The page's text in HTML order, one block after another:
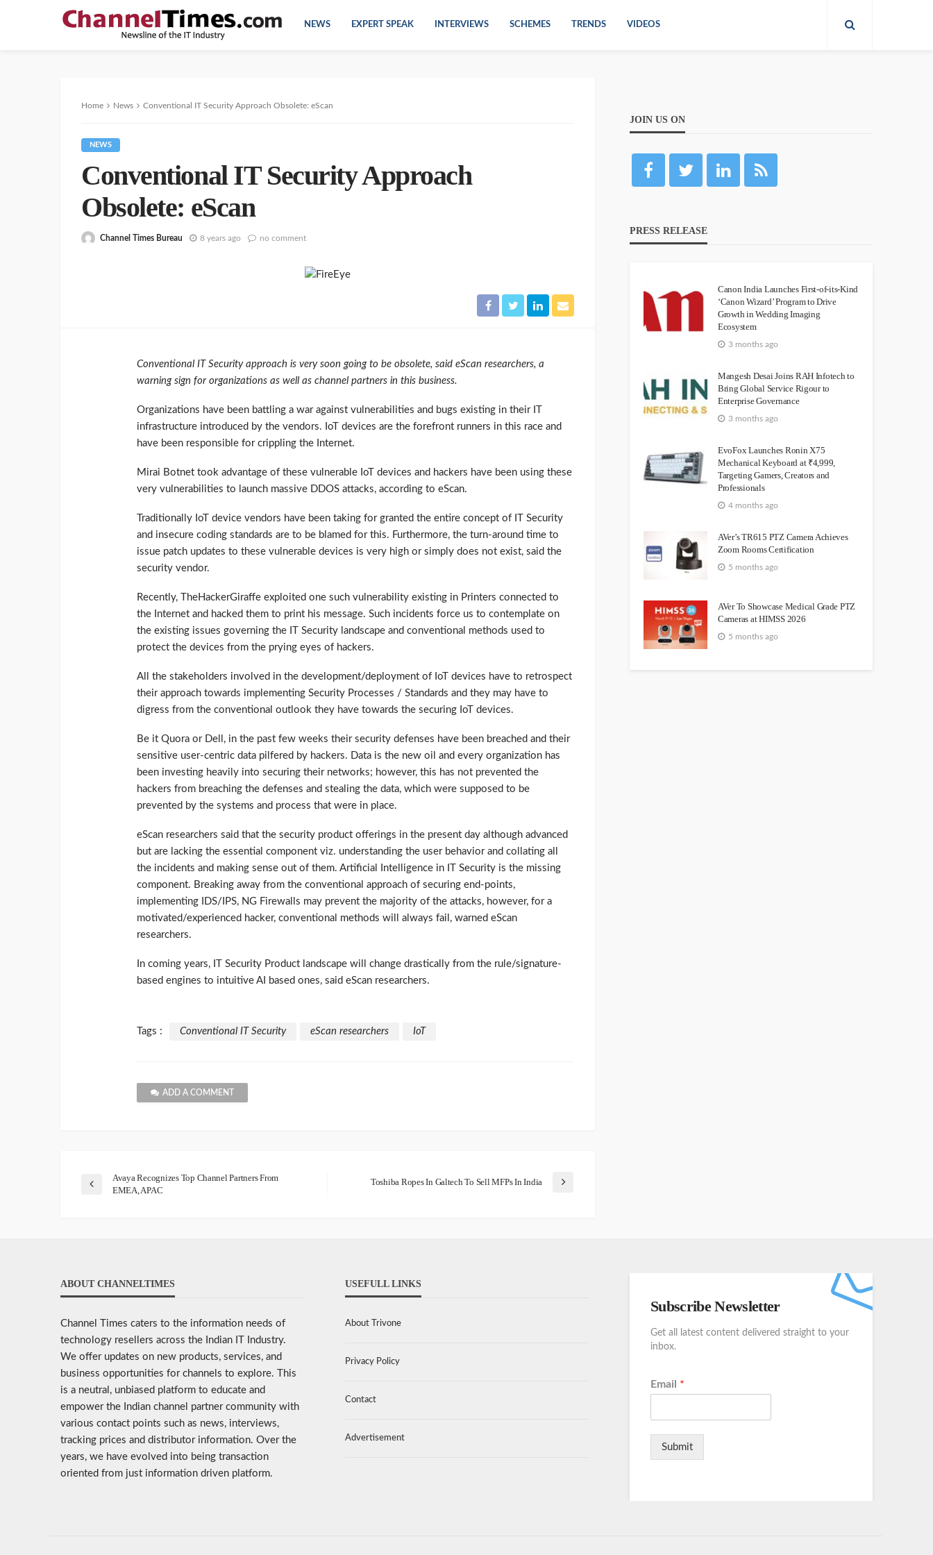
NEWS EXPERT SPEAK INTERVIEWS SCHEMES TRENDS VIDEOS
Home News Conventional IT Security Approach Obsolete: eScan
NEWS
Conventional IT Security Approach
Obsolete: eScan
Channel Times Bureau 8 years ago no comment
Conventional IT Security approach is very soon going to be obsolete, said eScan researchers, a
warning sign for organizations as well as channel partners in this business.
Organizations have been battling a war against vulnerabilities and bugs existing in their IT
infrastructure introduced by the vendors. IoT devices are the forefront runners in this race and
have been responsible for crippling the Internet.
Mirai Botnet took advantage of these vulnerable IoT devices and hackers have been using these
very vulnerabilities to launch massive DDOS attacks, according to eScan.
Traditionally IoT device vendors have been taking for granted the entire concept of IT Security
and insecure coding standards are to be blamed for this. Furthermore, the turn-around time to
issue patch updates to these vulnerable devices is very high or simply does not exist, said the
security vendor.
Recently, TheHackerGiraffe exploited one such vulnerability existing in Printers connected to
the Internet and hacked them to print his message. Such incidents force us to contemplate on
the existing issues governing the IT Security landscape and conventional methods used to
protect the devices from the prying eyes of hackers.
All the stakeholders involved in the development/deployment of IoT devices have to retrospect
their approach towards implementing Security Processes / Standards and they may have to
digress from the conventional outlook they have towards the securing IoT devices.
Be it Quora or Dell, in the past few weeks their security defenses have been breached and their
sensitive user-centric data pilfered by hackers. Data is the new oil and every organization has
been investing heavily into securing their networks; however, this has not prevented the
hackers from breaching the defenses and stealing the data, which were supposed to be
prevented by the systems and process that were in place.
eScan researchers said that the security product offerings in the present day although advanced
but are lacking the essential component viz. understanding the user behavior and collating all
the incidents and making sense out of them. Artificial Intelligence in IT Security is the missing
component. Breaking away from the conventional approach of securing end-points,
implementing IDS/IPS, NG Firewalls may prevent the majority of the attacks, however, for a
motivated/experienced hacker, conventional methods will always fail, warned eScan
researchers.
In coming years, IT Security Product landscape will change drastically from the rule/signature-
based engines to intuitive AI based ones, said eScan researchers.
Tags : Conventional IT Security eScan researchers IoT
ADD A COMMENT
Avaya Recognizes Top Channel Partners From
EMEA, APAC
Toshiba Ropes In Galtech To Sell MFPs In India
JOIN US ON
PRESS RELEASE
Canon India Launches First-of-its-Kind
‘Canon Wizard’ Program to Drive
Growth in Wedding Imaging
Ecosystem
3 months ago
Mangesh Desai Joins RAH Infotech to
Bring Global Service Rigour to
Enterprise Governance
3 months ago
EvoFox Launches Ronin X75
Mechanical Keyboard at ₹4,999,
Targeting Gamers, Creators and
Professionals
4 months ago
AVer’s TR615 PTZ Camera Achieves
Zoom Rooms Certification
5 months ago
AVer To Showcase Medical Grade PTZ
Cameras at HIMSS 2026
5 months ago
ABOUT CHANNELTIMES
Channel Times caters to the information needs of
technology resellers across the Indian IT Industry.
We offer updates on new products, services, and
business opportunities for channels to explore. This
is a neutral, unbiased platform to educate and
empower the Indian channel partner community with
various contact points such as news, interviews,
tracking prices and distributor information. Over the
years, we have evolved into being transaction
oriented from just information driven platform.
USEFULL LINKS
About Trivone
Privacy Policy
Contact
Advertisement
Subscribe Newsletter
Get all latest content delivered straight to your
inbox.
Email *
Submit